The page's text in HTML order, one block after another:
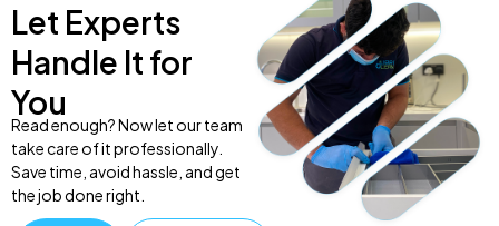
Let Experts
Handle It for
You
Read enough? Now let our team
take care of it professionally.
Save time, avoid hassle, and get
the job done right.